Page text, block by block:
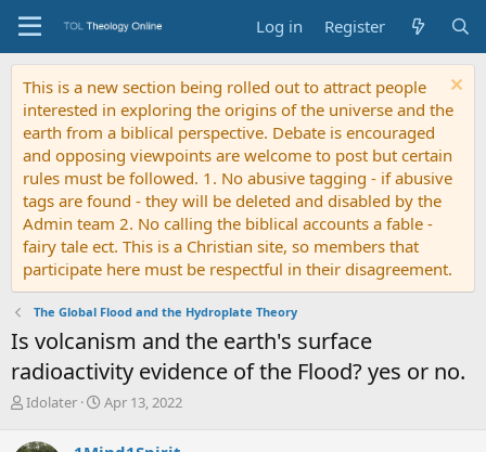
Log in Register
This is a new section being rolled out to attract people
interested in exploring the origins of the universe and the
earth from a biblical perspective. Debate is encouraged
and opposing viewpoints are welcome to post but certain
rules must be followed. 1. No abusive tagging - if abusive
tags are found - they will be deleted and disabled by the
Admin team 2. No calling the biblical accounts a fable -
fairy tale ect. This is a Christian site, so members that
participate here must be respectful in their disagreement.
The Global Flood and the Hydroplate Theory
Is volcanism and the earth's surface
radioactivity evidence of the Flood? yes or no.
T
r
Idolater
S
Apr 13, 2022